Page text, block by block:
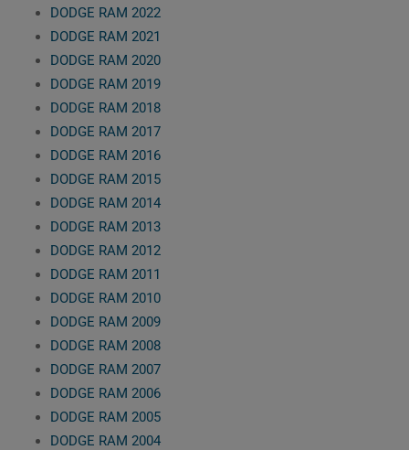
DODGE RAM 2022
DODGE RAM 2021
DODGE RAM 2020
DODGE RAM 2019
DODGE RAM 2018
DODGE RAM 2017
DODGE RAM 2016
DODGE RAM 2015
DODGE RAM 2014
DODGE RAM 2013
DODGE RAM 2012
DODGE RAM 2011
DODGE RAM 2010
DODGE RAM 2009
DODGE RAM 2008
DODGE RAM 2007
DODGE RAM 2006
DODGE RAM 2005
DODGE RAM 2004